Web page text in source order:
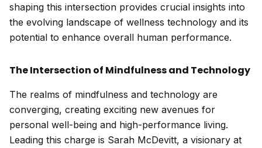
shaping this intersection provides crucial insights into
the evolving landscape of wellness technology and its
potential to enhance overall human performance.
The Intersection of Mindfulness and Technology
The realms of mindfulness and technology are
converging, creating exciting new avenues for
personal well-being and high-performance living.
Leading this charge is Sarah McDevitt, a visionary at